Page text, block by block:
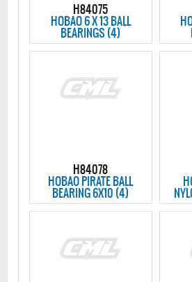
H84075
HOBAO 6 X 13 BALL
BEARINGS (4)
H84078
HOBAO PIRATE BALL
BEARING 6X10 (4)